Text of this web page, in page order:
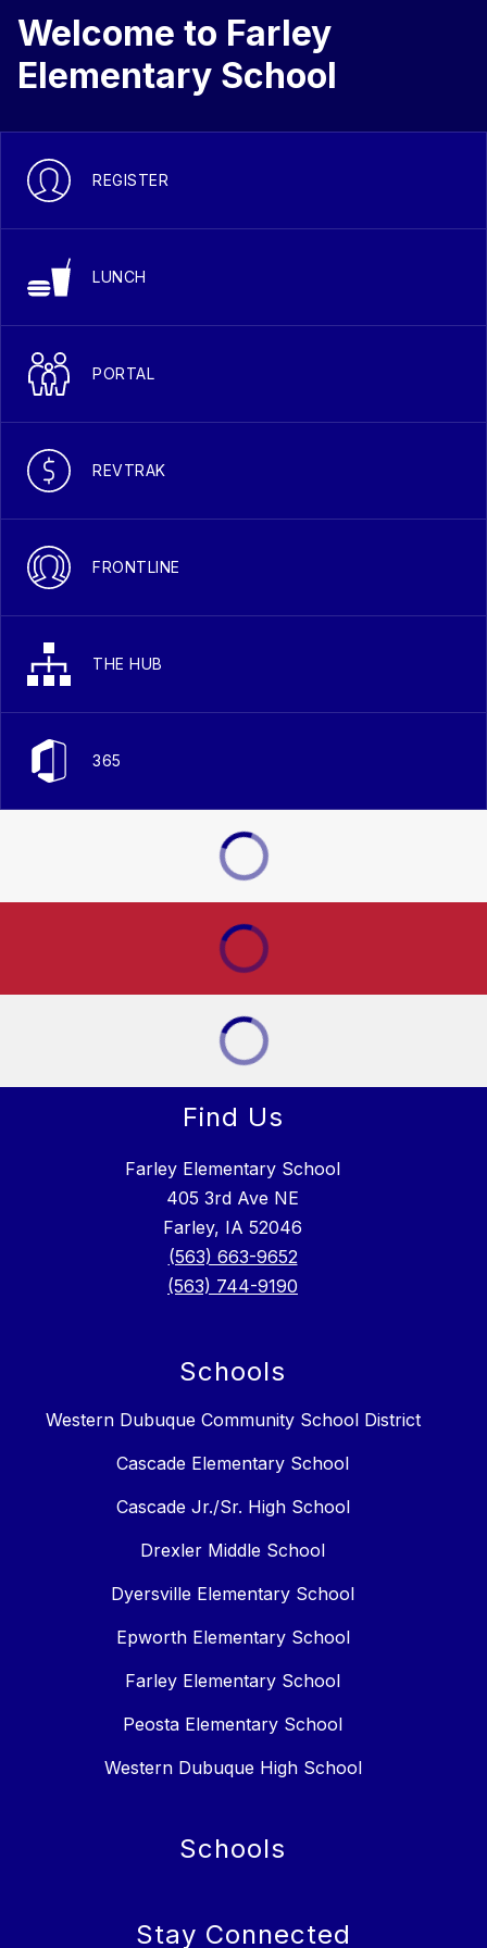
Welcome to Farley
Elementary School
REGISTER
LUNCH
PORTAL
REVTRAK
FRONTLINE
THE HUB
365
Find Us
Farley Elementary School
405 3rd Ave NE
Farley, IA 52046
(563) 663-9652
(563) 744-9190
Schools
Western Dubuque Community School District
Cascade Elementary School
Cascade Jr./Sr. High School
Drexler Middle School
Dyersville Elementary School
Epworth Elementary School
Farley Elementary School
Peosta Elementary School
Western Dubuque High School
Schools
Stay Connected